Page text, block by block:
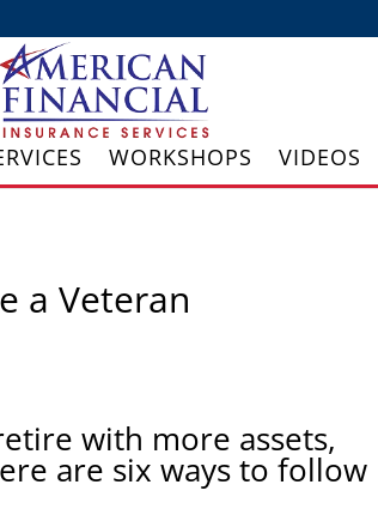
WORKSHOPS VIDEOS
a Veteran
with more assets,
are six ways to follow